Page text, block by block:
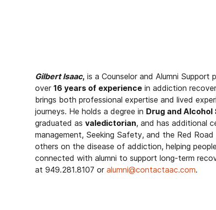
Gilbert Isaac, is a Counselor and Alumni Support
over 16 years of experience in addiction
brings both professional expertise and lived
journeys. He holds a degree in Drug and
graduated as valedictorian, and has additional
management, Seeking Safety, and the Red
others on the disease of addiction, helping
connected with alumni to support long-term
at 949.281.8107 or alumni@contactaac.com.